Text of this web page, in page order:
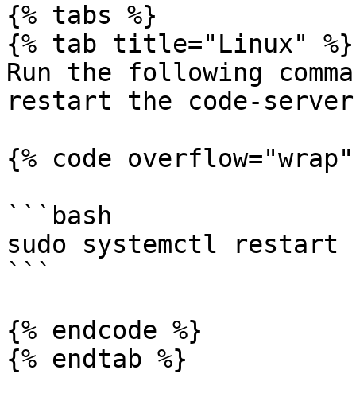
{% tabs %}
{% tab title="Linux" %}
Run the following
restart the code-
{% code
```bash
sudo systemctl restart
```
{% endcode %}
{% endtab %}